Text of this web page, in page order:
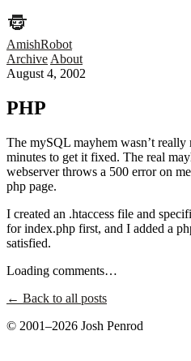
AmishRobot
Archive About
August 4, 2002
PHP
The mySQL mayhem wasn’t
minutes to get it fixed. The real
webserver throws a 500 error on
php page.
I created an .htaccess file and
for index.php first, and I added a
satisfied.
Loading comments…
← Back to all posts
© 2001–2026 Josh Penrod